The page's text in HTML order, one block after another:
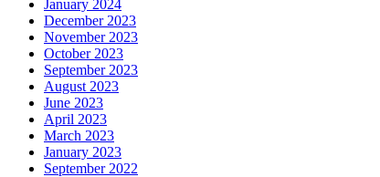
January 2024
December 2023
November 2023
October 2023
September 2023
August 2023
June 2023
April 2023
March 2023
January 2023
September 2022